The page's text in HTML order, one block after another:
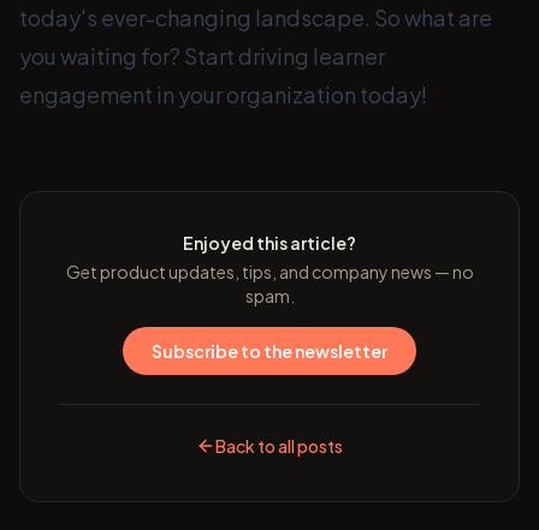
today's ever-changing landscape. So what are
you waiting for? Start driving learner
engagement in your organization today!
Enjoyed this article?
Get product updates, tips, and company news — no
spam.
Subscribe to the newsletter
Back to all posts